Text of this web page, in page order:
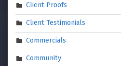
Client Proofs
Client Testimonials
Commercials
Community